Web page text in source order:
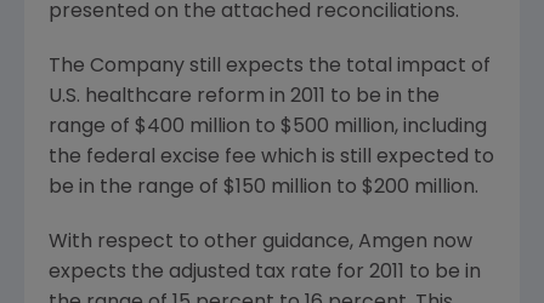
presented on the attached reconciliations.
The Company still expects the total impact of
U.S. healthcare reform in 2011 to be in the
range of $400 million to $500 million, including
the federal excise fee which is still expected to
be in the range of $150 million to $200 million.
With respect to other guidance, Amgen now
expects the adjusted tax rate for 2011 to be in